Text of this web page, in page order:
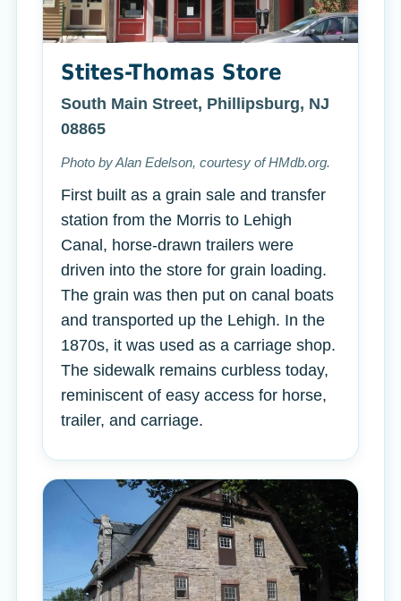
Stites-Thomas Store
South Main Street, Phillipsburg, NJ
08865
Photo by Alan Edelson, courtesy of HMdb.org.
First built as a grain sale and transfer
station from the Morris to Lehigh
Canal, horse-drawn trailers were
driven into the store for grain loading.
The grain was then put on canal boats
and transported up the Lehigh. In the
1870s, it was used as a carriage shop.
The sidewalk remains curbless today,
reminiscent of easy access for horse,
trailer, and carriage.